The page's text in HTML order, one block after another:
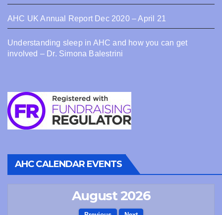
AHC UK Annual Report Dec 2020 – April 21
Understanding sleep in AHC and how you can get
involved – Dr. Simona Balestrini
AHC CALENDAR EVENTS
August 2026